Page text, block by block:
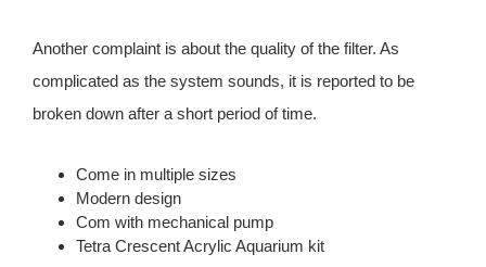
Another complaint is about the quality of the filter. As
complicated as the system sounds, it is reported to be
broken down after a short period of time.
Come in multiple sizes
Modern design
Com with mechanical pump
Tetra Crescent Acrylic Aquarium kit